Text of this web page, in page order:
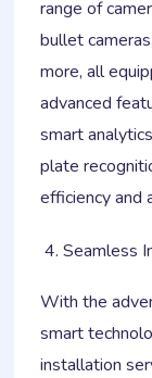
range of
bullet
more, all
advanced
smart
plate
efficiency and
Seamless
With the
smart
installation